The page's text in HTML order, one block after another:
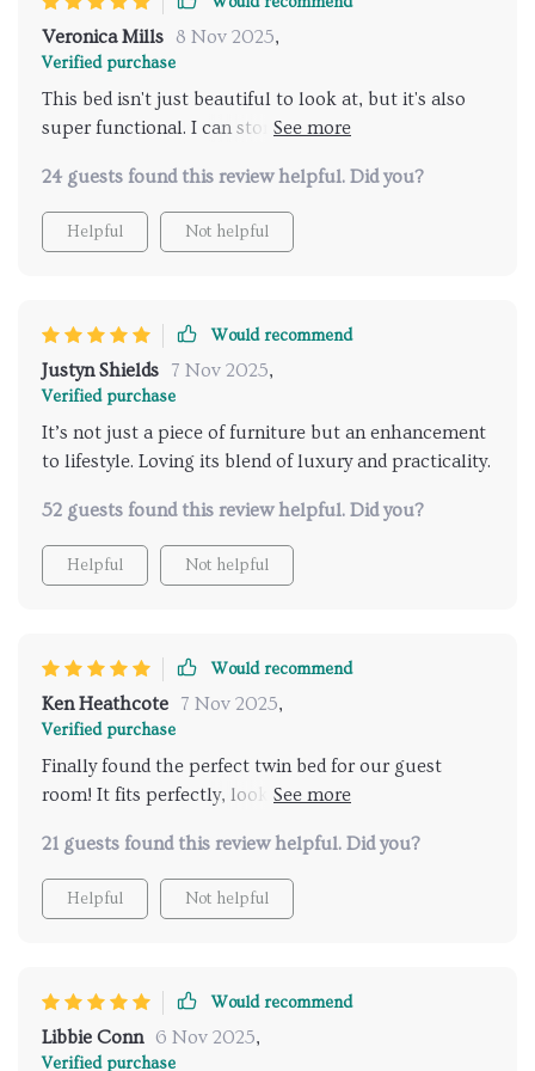
aesthetically pleasing because trust me – once you
experience this level of craftsmanship firsthand...
you'll wonder how on earth did you ever sleep
without it before!
Veronica Mills 8 Nov 2025,
Verified purchase
This bed isn't just beautiful to look at, but it's also
super functional. I can store all my extra linens inside
24 guests found this review helpful. Did you?
Helpful Not helpful
Would recommend
Justyn Shields 7 Nov 2025,
Verified purchase
It’s not just a piece of furniture but an enhancement
to lifestyle. Loving its blend of luxury and practicality.
52 guests found this review helpful. Did you?
Helpful Not helpful
Would recommend
Ken Heathcote 7 Nov 2025,
Verified purchase
Finally found the perfect twin bed for our guest
room! It fits perfectly, looks elegant, and offers great
21 guests found this review helpful. Did you?
Helpful Not helpful
Would recommend
Libbie Conn 6 Nov 2025,
Verified purchase